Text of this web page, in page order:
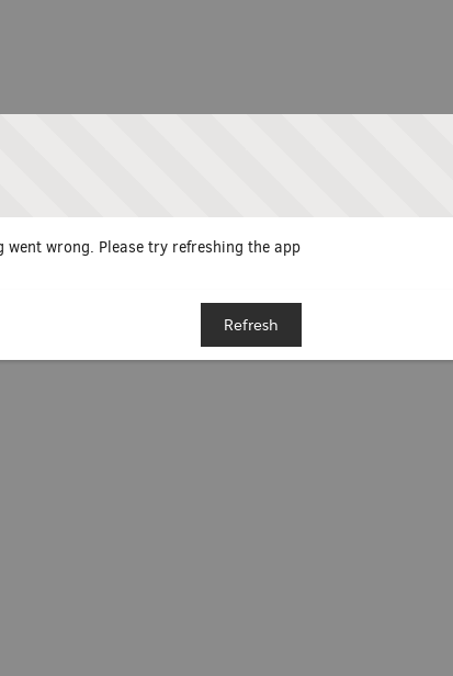
went wrong. Please try refreshing the app
Refresh